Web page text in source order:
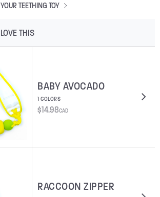
TEETHING TOY
THIS
BABY AVOCADO
1 COLORS
$14.98CAD
RACCOON ZIPPER